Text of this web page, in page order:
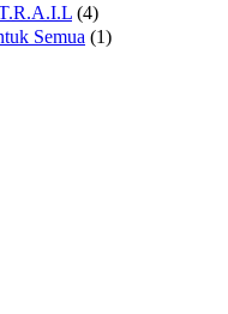
(4)
Semua (1)